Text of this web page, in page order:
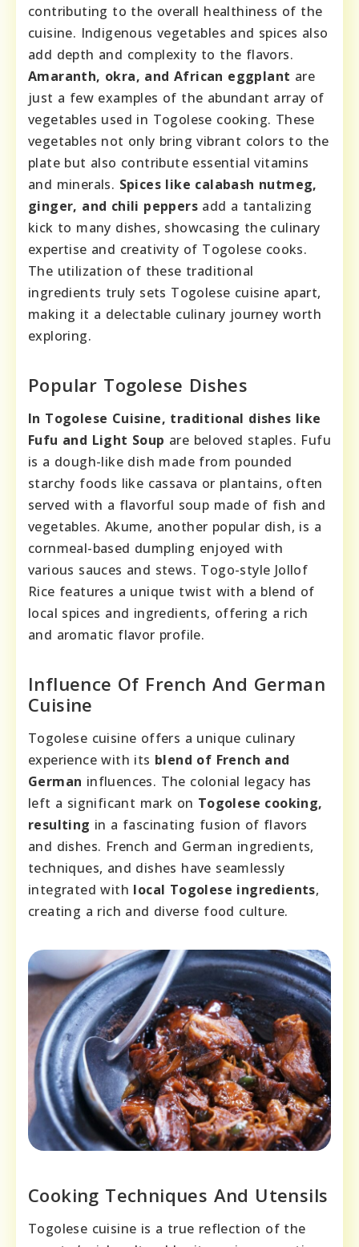
contributing to the overall healthiness of the
cuisine. Indigenous vegetables and spices also
add depth and complexity to the flavors.
Amaranth, okra, and African eggplant are
just a few examples of the abundant array of
vegetables used in Togolese cooking. These
vegetables not only bring vibrant colors to the
plate but also contribute essential vitamins
and minerals. Spices like calabash nutmeg,
ginger, and chili peppers add a tantalizing
kick to many dishes, showcasing the culinary
expertise and creativity of Togolese cooks.
The utilization of these traditional
ingredients truly sets Togolese cuisine apart,
making it a delectable culinary journey worth
exploring.
Popular Togolese Dishes
In Togolese Cuisine, traditional dishes like
Fufu and Light Soup are beloved staples. Fufu
is a dough-like dish made from pounded
starchy foods like cassava or plantains, often
served with a flavorful soup made of fish and
vegetables. Akume, another popular dish, is a
cornmeal-based dumpling enjoyed with
various sauces and stews. Togo-style Jollof
Rice features a unique twist with a blend of
local spices and ingredients, offering a rich
and aromatic flavor profile.
Influence Of French And German
Cuisine
Togolese cuisine offers a unique culinary
experience with its blend of French and
German influences. The colonial legacy has
left a significant mark on Togolese cooking,
resulting in a fascinating fusion of flavors
and dishes. French and German ingredients,
techniques, and dishes have seamlessly
integrated with local Togolese ingredients,
creating a rich and diverse food culture.
Cooking Techniques And Utensils
Togolese cuisine is a true reflection of the